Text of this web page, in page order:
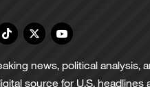
news, political analysis,
source for U.S. headlines